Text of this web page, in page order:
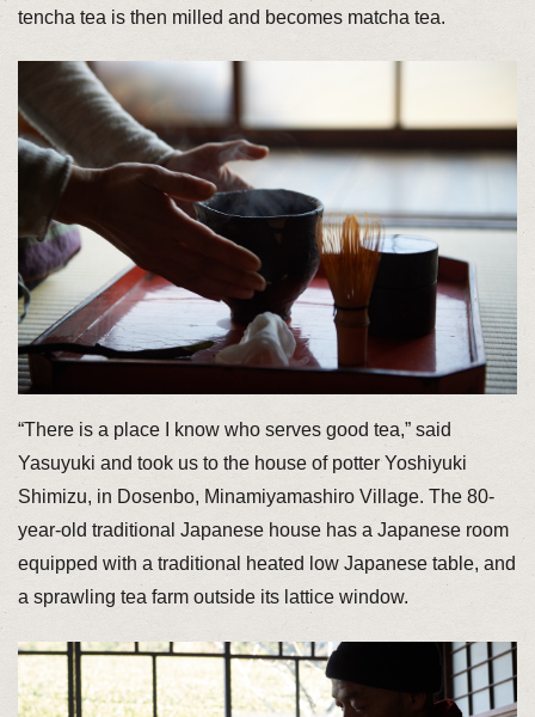
tencha tea is then milled and becomes matcha tea.
“There is a place I know who serves good tea,” said
Yasuyuki and took us to the house of potter Yoshiyuki
Shimizu, in Dosenbo, Minamiyamashiro Village. The 80-
year-old traditional Japanese house has a Japanese room
equipped with a traditional heated low Japanese table, and
a sprawling tea farm outside its lattice window.